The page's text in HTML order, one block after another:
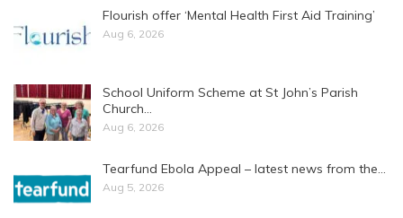
Flourish offer ‘Mental Health First Aid Training’
Aug 6, 2026
School Uniform Scheme at St John’s Parish
Church…
Aug 6, 2026
Tearfund Ebola Appeal – latest news from the…
Aug 5, 2026